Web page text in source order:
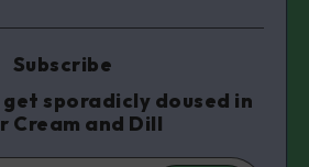
Subscribe
sporadicly doused in
Cream and Dill